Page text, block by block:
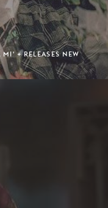
+ RELEASES NEW